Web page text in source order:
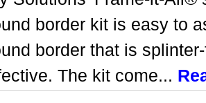
border kit is easy to
border that is
The kit come...